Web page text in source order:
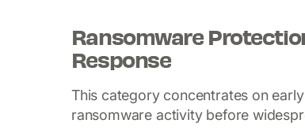
Ransomware
Response
This category concentrates on
ransomware activity before